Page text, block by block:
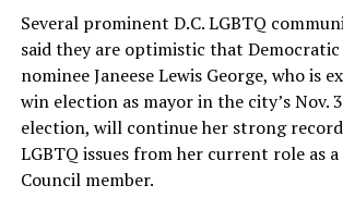
Several prominent D.C. LGBTQ
said they are optimistic that
nominee Janeese Lewis George, who is
win election as mayor in the city’s Nov.
election, will continue her strong
LGBTQ issues from her current role as a
Council member.